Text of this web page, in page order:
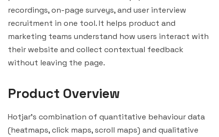
recordings, on-page surveys, and user interview
recruitment in one tool. It helps product and
marketing teams understand how users interact with
their website and collect contextual feedback
without leaving the page.
Product Overview
Hotjar's combination of quantitative behaviour data
(heatmaps, click maps, scroll maps) and qualitative